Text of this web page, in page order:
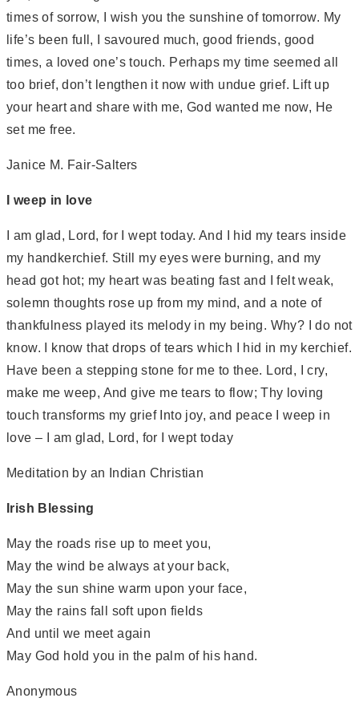
times of sorrow, I wish you the sunshine of tomorrow. My
life’s been full, I savoured much, good friends, good
times, a loved one’s touch. Perhaps my time seemed all
too brief, don’t lengthen it now with undue grief. Lift up
your heart and share with me, God wanted me now, He
set me free.
Janice M. Fair-Salters
I weep in love
I am glad, Lord, for I wept today. And I hid my tears inside
my handkerchief. Still my eyes were burning, and my
head got hot; my heart was beating fast and I felt weak,
solemn thoughts rose up from my mind, and a note of
thankfulness played its melody in my being. Why? I do not
know. I know that drops of tears which I hid in my kerchief.
Have been a stepping stone for me to thee. Lord, I cry,
make me weep, And give me tears to flow; Thy loving
touch transforms my grief Into joy, and peace I weep in
love – I am glad, Lord, for I wept today
Meditation by an Indian Christian
Irish Blessing
May the roads rise up to meet you,
May the wind be always at your back,
May the sun shine warm upon your face,
May the rains fall soft upon fields
And until we meet again
May God hold you in the palm of his hand.
Anonymous